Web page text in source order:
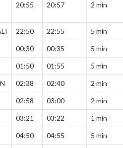
20:55 20:57 2 min
22:50 22:55 5 min
00:30 00:35 5 min
01:50 01:55 5 min
02:38 02:40 2 min
02:58 03:00 2 min
03:21 03:22 1 min
04:50 04:55 5 min